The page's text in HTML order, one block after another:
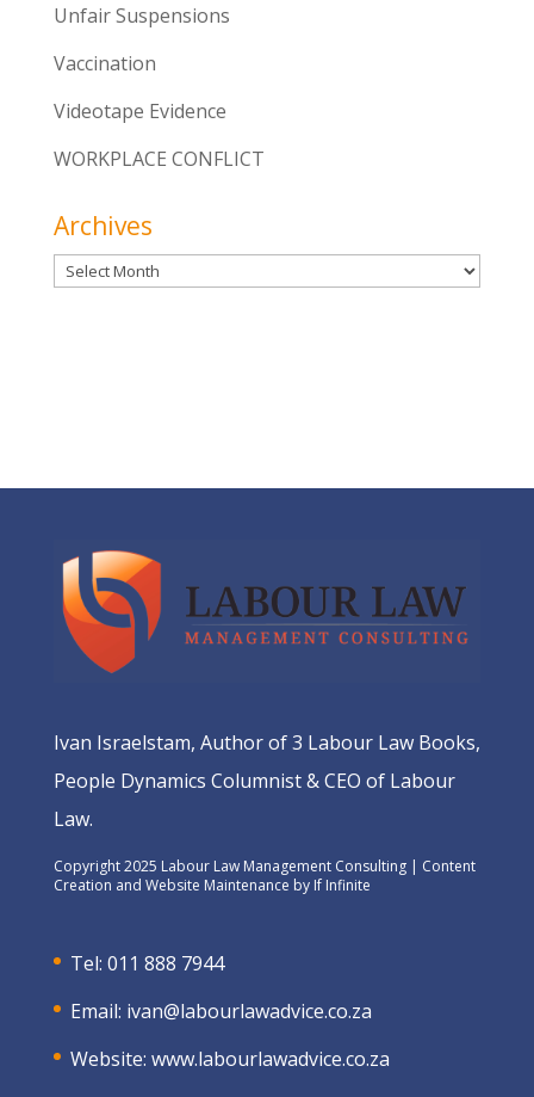
Unfair Suspensions
Vaccination
Videotape Evidence
WORKPLACE CONFLICT
Archives
Archives
Ivan Israelstam, Author of 3 Labour Law Books,
People Dynamics Columnist & CEO of Labour
Law.
Copyright 2025 Labour Law Management Consulting | Content
Creation and Website Maintenance by If Infinite
Tel: 011 888 7944
Email: ivan@labourlawadvice.co.za
Website: www.labourlawadvice.co.za